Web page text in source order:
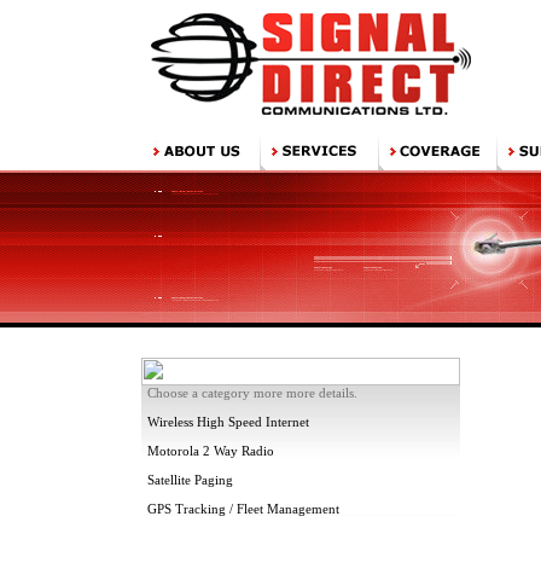
Choose a category more more details.
Wireless High Speed Internet
Motorola 2 Way Radio
Satellite Paging
GPS Tracking / Fleet Management